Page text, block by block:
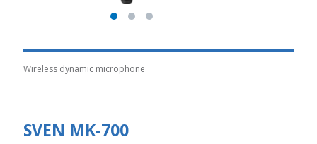
Wireless dynamic microphone
SVEN MK-700